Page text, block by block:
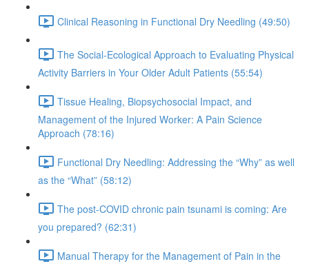
Clinical Reasoning in Functional Dry Needling (49:50)
The Social-Ecological Approach to Evaluating Physical
Activity Barriers in Your Older Adult Patients (55:54)
Tissue Healing, Biopsychosocial Impact, and
Management of the Injured Worker: A Pain Science
Approach (78:16)
Functional Dry Needling: Addressing the “Why” as well
as the “What” (58:12)
The post-COVID chronic pain tsunami is coming: Are
you prepared? (62:31)
Manual Therapy for the Management of Pain in the